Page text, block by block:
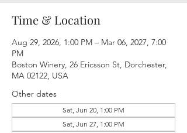
Time & Location
Aug 29, 2026, 1:00 PM – Mar 06, 2027, 7:00
PM
Boston Winery, 26 Ericsson St, Dorchester,
MA 02122, USA
Other dates
Sat, Jun 20, 1:00 PM
Sat, Jun 27, 1:00 PM